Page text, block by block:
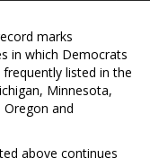
marks
in which Democrats
listed in the
Minnesota,
Oregon and
above continues